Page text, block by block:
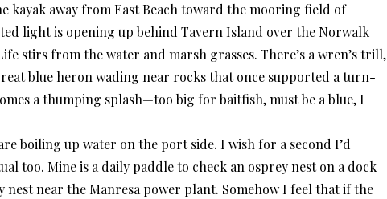
kayak away from East Beach toward the mooring field of
light is opening up behind Tavern Island over the Norwalk
stirs from the water and marsh grasses. There’s a wren’s trill,
blue heron wading near rocks that once supported a turn-
a thumping splash—too big for baitfish, must be a blue, I
boiling up water on the port side. I wish for a second I’d
too. Mine is a daily paddle to check an osprey nest on a dock
nest near the Manresa power plant. Somehow I feel that if the